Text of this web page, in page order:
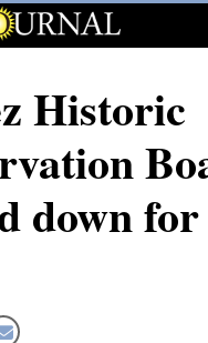
Historic
down for